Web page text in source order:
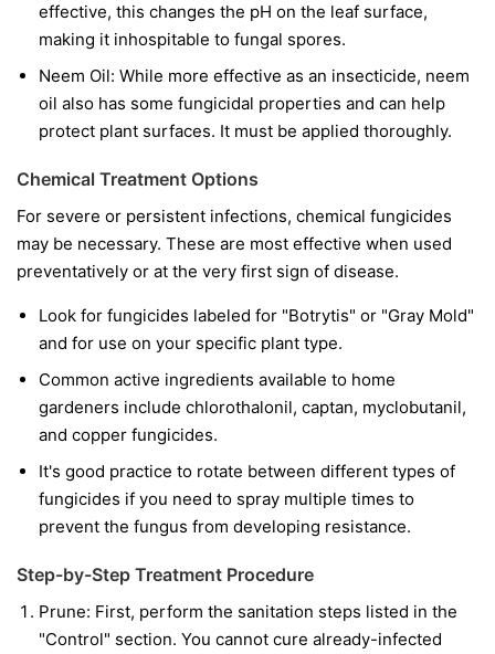
effective, this changes the pH on the leaf surface,
making it inhospitable to fungal spores.
Neem Oil: While more effective as an insecticide, neem
oil also has some fungicidal properties and can help
protect plant surfaces. It must be applied thoroughly.
Chemical Treatment Options
For severe or persistent infections, chemical fungicides
may be necessary. These are most effective when used
preventatively or at the very first sign of disease.
Look for fungicides labeled for "Botrytis" or "Gray Mold"
and for use on your specific plant type.
Common active ingredients available to home
gardeners include chlorothalonil, captan, myclobutanil,
and copper fungicides.
It's good practice to rotate between different types of
fungicides if you need to spray multiple times to
prevent the fungus from developing resistance.
Step-by-Step Treatment Procedure
Prune: First, perform the sanitation steps listed in the
"Control" section. You cannot cure already-infected